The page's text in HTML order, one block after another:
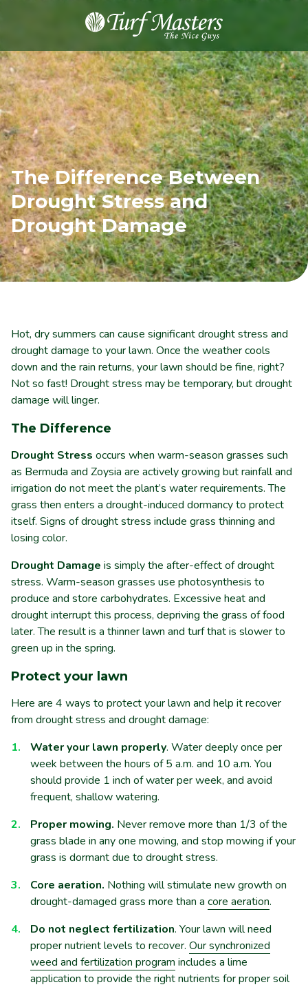
8889248873
Turf
Masters
Lawn
Care
Varied
The Difference Between
Drought Stress and
Drought Damage
Hot, dry summers can cause significant drought stress and
drought damage to your lawn. Once the weather cools
down and the rain returns, your lawn should be fine, right?
Not so fast! Drought stress may be temporary, but drought
damage will linger.
The Difference
Drought Stress occurs when warm-season grasses such
as Bermuda and Zoysia are actively growing but rainfall and
irrigation do not meet the plant’s water requirements. The
grass then enters a drought-induced dormancy to protect
itself. Signs of drought stress include grass thinning and
losing color.
Drought Damage is simply the after-effect of drought
stress. Warm-season grasses use photosynthesis to
produce and store carbohydrates. Excessive heat and
drought interrupt this process, depriving the grass of food
later. The result is a thinner lawn and turf that is slower to
green up in the spring.
Protect your lawn
Here are 4 ways to protect your lawn and help it recover
from drought stress and drought damage:
Water your lawn properly. Water deeply once per
week between the hours of 5 a.m. and 10 a.m. You
should provide 1 inch of water per week, and avoid
frequent, shallow watering.
Proper mowing. Never remove more than 1/3 of the
grass blade in any one mowing, and stop mowing if your
grass is dormant due to drought stress.
Core aeration. Nothing will stimulate new growth on
drought-damaged grass more than a core aeration.
Do not neglect fertilization. Your lawn will need
proper nutrient levels to recover. Our synchronized
weed and fertilization program includes a lime
application to provide the right nutrients for proper soil